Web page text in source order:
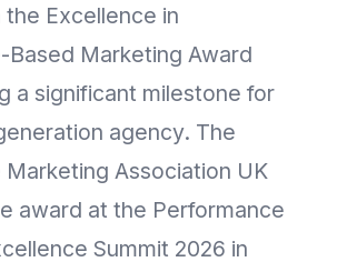
the Excellence in
Based Marketing Award
a significant milestone for
agency. The
Association UK
award at the Performance
Summit 2026 in